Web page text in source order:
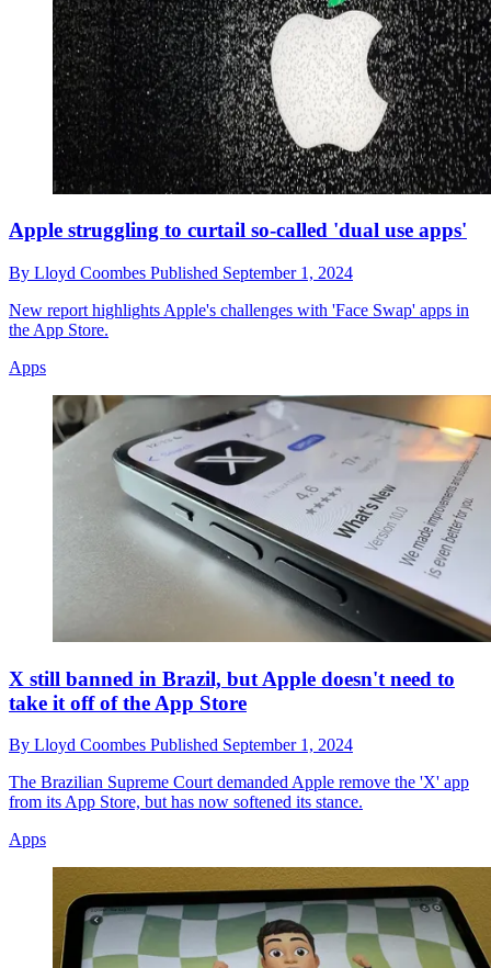
Apple struggling to curtail so-called 'dual use apps'
By Lloyd Coombes Published September 1, 2024
New report highlights Apple's challenges with 'Face Swap' apps in
the App Store.
Apps
X still banned in Brazil, but Apple doesn't need to
take it off of the App Store
By Lloyd Coombes Published September 1, 2024
The Brazilian Supreme Court demanded Apple remove the 'X' app
from its App Store, but has now softened its stance.
Apps